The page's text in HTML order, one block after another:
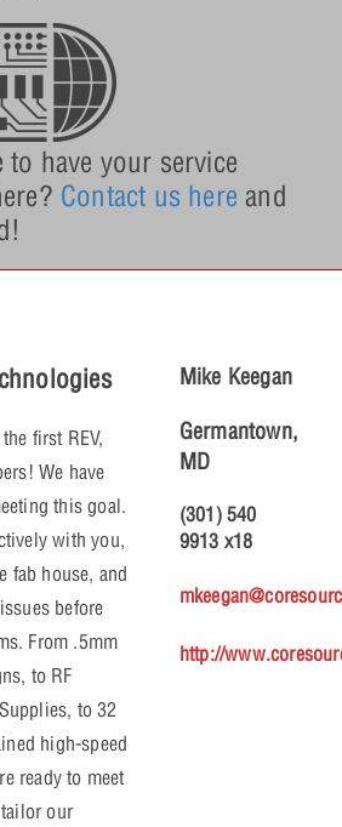
have your service
Contact us here and
first REV,
We have
this goal.
with you,
fab house, and
before
From .5mm
to RF
to 32
high-speed
ready to meet
our
Mike Keegan
Germantown,
MD
(301) 540
9913 x18
http://